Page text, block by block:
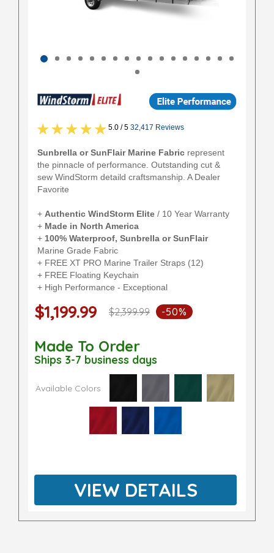
5.0 / 5 32,417 Reviews
Sunbrella or SunFlair Marine Fabric represent
the pinnacle of performance. Outstanding cut &
sew WindStorm detaild craftsmanship. A Dealer
Favorite
+ Authentic WindStorm Elite / 10 Year Warranty
+ Made in North America
+ 100% Waterproof, Sunbrella or SunFlair
Marine Grade Fabric
+ FREE XT PRO Marine Trailer Straps (12)
+ FREE Floating Keychain
+ High Performance - Exceptional
$1,199.99 $2,399.99 -50%
Made To Order
Ships 3-7 business days
Available Colors
VIEW DETAILS